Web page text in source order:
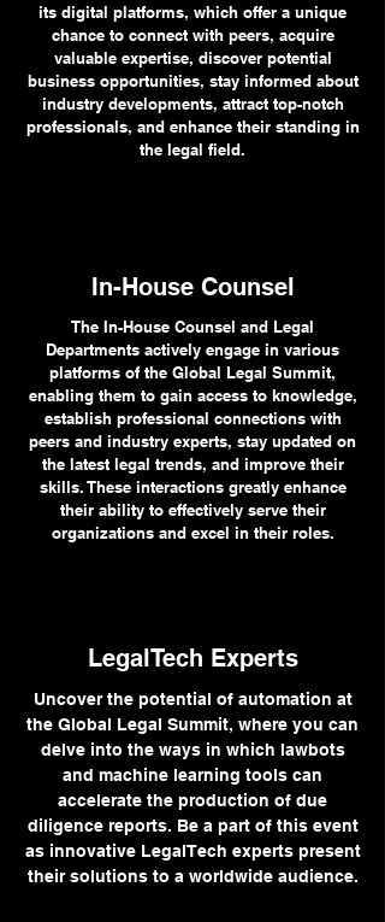
its digital platforms, which offer a unique
chance to connect with peers, acquire
valuable expertise, discover potential
business opportunities, stay informed about
industry developments, attract top-notch
professionals, and enhance their standing in
the legal field.
In-House Counsel
The In-House Counsel and Legal
Departments actively engage in various
platforms of the Global Legal Summit,
enabling them to gain access to knowledge,
establish professional connections with
peers and industry experts, stay updated on
the latest legal trends, and improve their
skills. These interactions greatly enhance
their ability to effectively serve their
organizations and excel in their roles.
LegalTech Experts
Uncover the potential of automation at
the Global Legal Summit, where you can
delve into the ways in which lawbots
and machine learning tools can
accelerate the production of due
diligence reports. Be a part of this event
as innovative LegalTech experts present
their solutions to a worldwide audience.